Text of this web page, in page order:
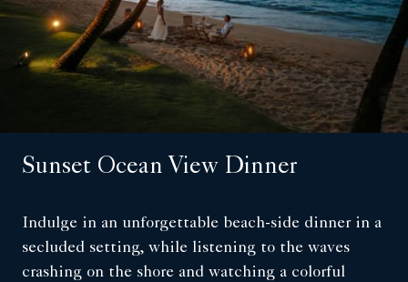
Sunset Ocean View Dinner
Indulge in an unforgettable beach-side dinner in a
secluded setting, while listening to the waves
crashing on the shore and watching a colorful